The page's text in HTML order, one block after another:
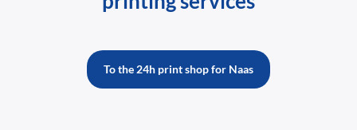
To the 24h print shop for Naas